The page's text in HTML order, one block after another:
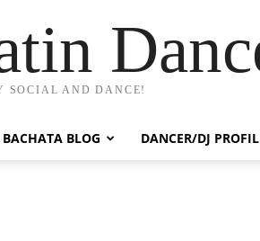
SOCIAL AND DANCE!
BLOG DANCER/DJ